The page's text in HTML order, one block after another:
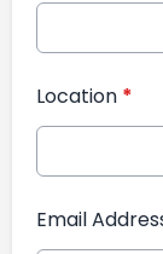
Location *
Email